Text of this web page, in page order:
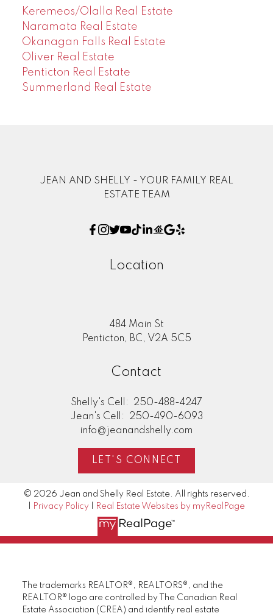
Keremeos/Olalla Real Estate
Naramata Real Estate
Okanagan Falls Real Estate
Oliver Real Estate
Penticton Real Estate
Summerland Real Estate
JEAN AND SHELLY - YOUR FAMILY REAL
ESTATE TEAM
Location
484 Main St
Penticton, BC, V2A 5C5
Contact
Shelly's Cell:
250-488-4247
Jean's Cell:
250-490-6093
info@jeanandshelly.com
LET'S CONNECT
© 2026 Jean and Shelly Real Estate. All rights reserved.
Privacy Policy Real Estate Websites by myRealPage
The trademarks REALTOR®, REALTORS®, and the
REALTOR® logo are controlled by The Canadian Real
Estate Association (CREA) and identify real estate